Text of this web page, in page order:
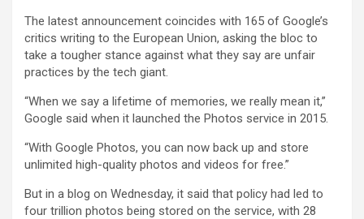
The latest announcement coincides with 165 of Google’s
critics writing to the European Union, asking the bloc to
take a tougher stance against what they say are unfair
practices by the tech giant.
“When we say a lifetime of memories, we really mean it,”
Google said when it launched the Photos service in 2015.
“With Google Photos, you can now back up and store
unlimited high-quality photos and videos for free.”
But in a blog on Wednesday, it said that policy had led to
four trillion photos being stored on the service, with 28